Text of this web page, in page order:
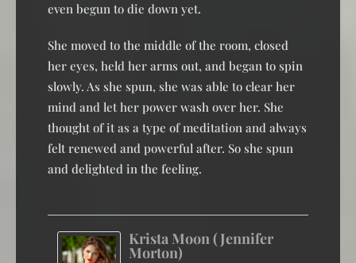
even begun to die down yet.
She moved to the middle of the room, closed
her eyes, held her arms out, and began to spin
slowly. As she spun, she was able to clear her
mind and let her power wash over her. She
thought of it as a type of meditation and always
felt renewed and powerful after. So she spun
and delighted in the feeling.
Krista Moon (Jennifer
Morton)